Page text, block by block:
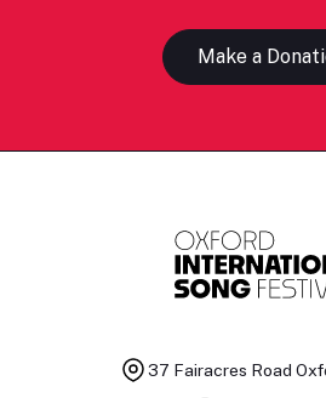
Make a
37 Fairacres Road